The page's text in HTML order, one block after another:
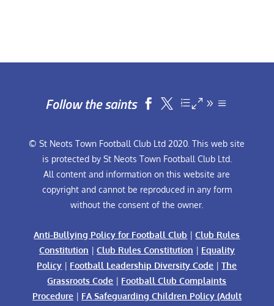
Follow the saints  
© St Neots Town Football Club Ltd 2020. This web site
is protected by St Neots Town Football Club Ltd.
All content and information on this website are
copyright and cannot be reproduced in any form
without the consent of the owner.
Anti-Bullying Policy for Football Club |Club Rules
Constitution | Club Rules Constitution | Equality
Policy | Football Leadership Diversity Code |The
Grassroots Code | Football Club Complaints
Procedure| FA Safeguarding Children Policy (Adult